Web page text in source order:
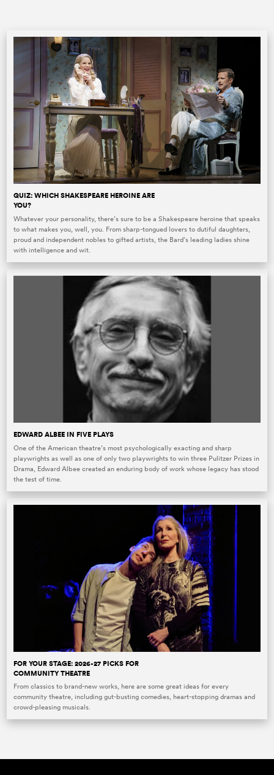
QUIZ: WHICH SHAKESPEARE HEROINE ARE
YOU?
Whatever your personality, there’s sure to be a Shakespeare heroine that speaks
to what makes you, well, you. From sharp-tongued lovers to dutiful daughters,
proud and independent nobles to gifted artists, the Bard’s leading ladies shine
with intelligence and wit.
EDWARD ALBEE IN FIVE PLAYS
One of the American theatre’s most psychologically exacting and sharp
playwrights as well as one of only two playwrights to win three Pulitzer Prizes in
Drama, Edward Albee created an enduring body of work whose legacy has stood
the test of time.
FOR YOUR STAGE: 2026-27 PICKS FOR
COMMUNITY THEATRE
From classics to brand-new works, here are some great ideas for every
community theatre, including gut-busting comedies, heart-stopping dramas and
crowd-pleasing musicals.